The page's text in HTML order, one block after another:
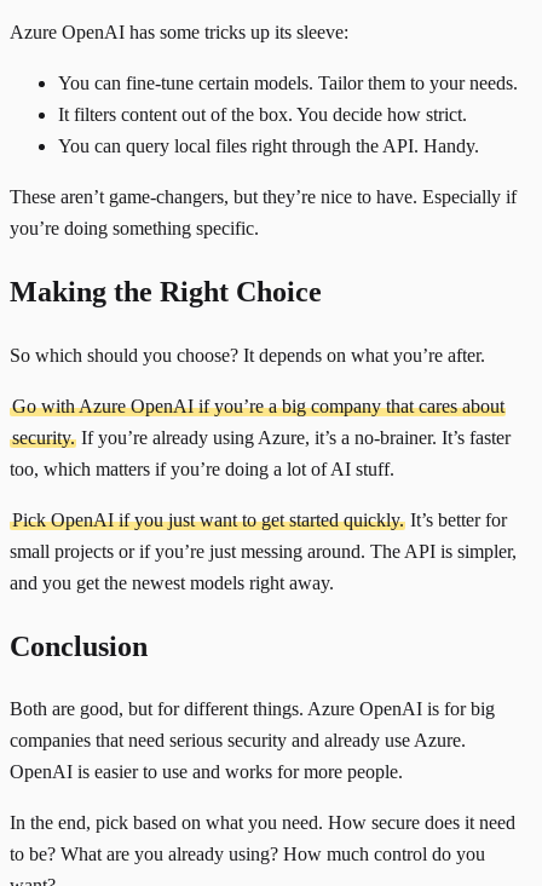
Azure OpenAI has some tricks up its sleeve:
You can fine-tune certain models. Tailor them to your needs.
It filters content out of the box. You decide how strict.
You can query local files right through the API. Handy.
These aren’t game-changers, but they’re nice to have. Especially if
you’re doing something specific.
Making the Right Choice
So which should you choose? It depends on what you’re after.
Go with Azure OpenAI if you’re a big company that cares about
security. If you’re already using Azure, it’s a no-brainer. It’s faster
too, which matters if you’re doing a lot of AI stuff.
Pick OpenAI if you just want to get started quickly. It’s better for
small projects or if you’re just messing around. The API is simpler,
and you get the newest models right away.
Conclusion
Both are good, but for different things. Azure OpenAI is for big
companies that need serious security and already use Azure.
OpenAI is easier to use and works for more people.
In the end, pick based on what you need. How secure does it need
to be? What are you already using? How much control do you